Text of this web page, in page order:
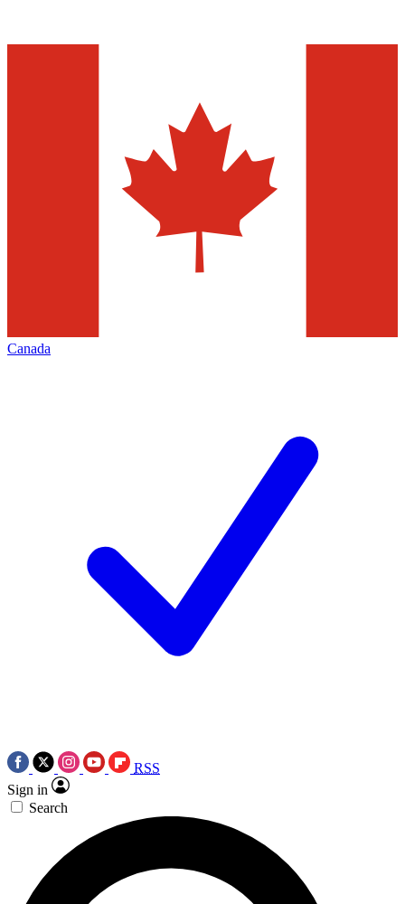
Canada
RSS
Sign in
Search